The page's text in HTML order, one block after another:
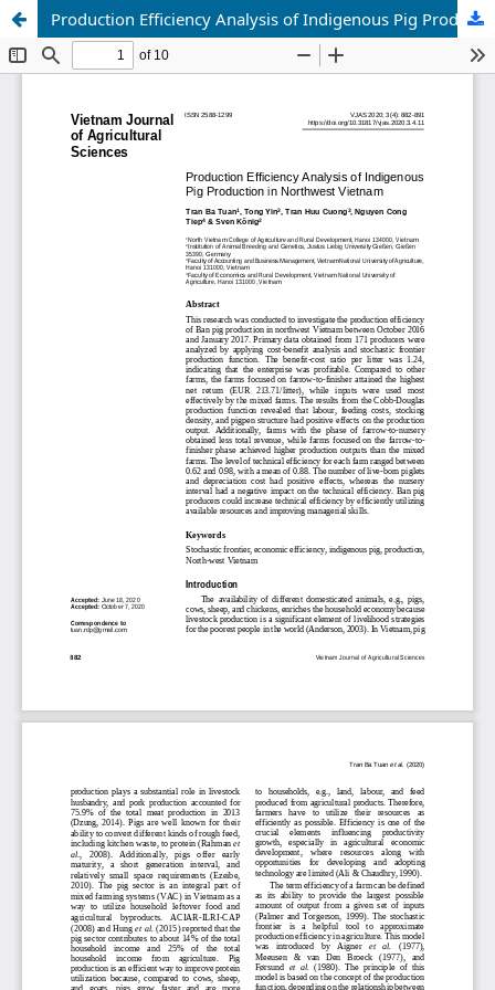
Production Efficiency Analysis of Indigenous Pig Production in Northwest Vietnam